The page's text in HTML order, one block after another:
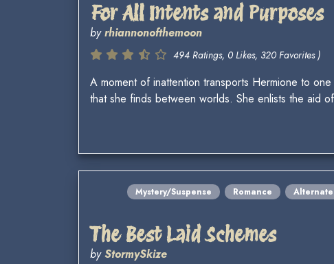
For All Intents and Purposes
byrhiannonofthemoon
494 Ratings, 0 Likes, 320 Favorites )
A moment of inattention transports Hermione to
that she finds between worlds. She enlists the aid
Mystery/Suspense Romance Alternate
The Best Laid Schemes
byStormySkize